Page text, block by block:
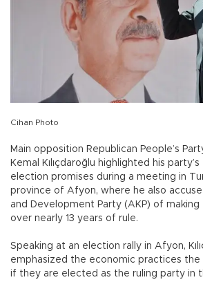
Cihan Photo
Main opposition Republican People’s
Kemal Kılıçdaroğlu highlighted his
election promises during a meeting in
province of Afyon, where he also
and Development Party (AKP) of
over nearly 13 years of rule.
Speaking at an election rally in Afyon,
emphasized the economic practices the
if they are elected as the ruling party in